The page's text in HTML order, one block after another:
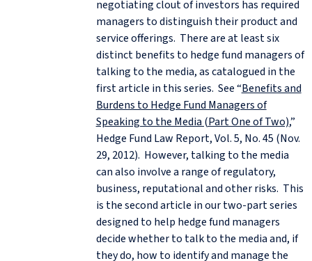
negotiating clout of investors has required
managers to distinguish their product and
service offerings. There are at least six
distinct benefits to hedge fund managers of
talking to the media, as catalogued in the
first article in this series. See “Benefits and
Burdens to Hedge Fund Managers of
Speaking to the Media (Part One of Two),”
Hedge Fund Law Report, Vol. 5, No. 45 (Nov.
29, 2012). However, talking to the media
can also involve a range of regulatory,
business, reputational and other risks. This
is the second article in our two-part series
designed to help hedge fund managers
decide whether to talk to the media and, if
they do, how to identify and manage the